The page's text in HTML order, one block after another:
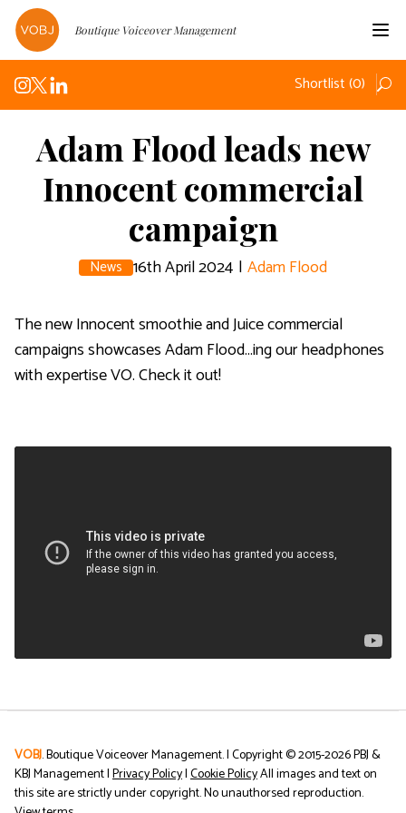
Home
Voices
Podcasts
News
Contact
Boutique Voiceover Management
Shortlist (0)
Adam Flood leads new
Innocent commercial
campaign
News 16th April 2024 | Adam Flood
The new Innocent smoothie and Juice commercial
campaigns showcases Adam Flood...ing our headphones
with expertise VO. Check it out!
VOBJ. Boutique Voiceover Management. | Copyright © 2015-2026PBJ &
KBJ Management |Privacy Policy|Cookie PolicyAll images and text on
this site are strictly under copyright. No unauthorsed reproduction.